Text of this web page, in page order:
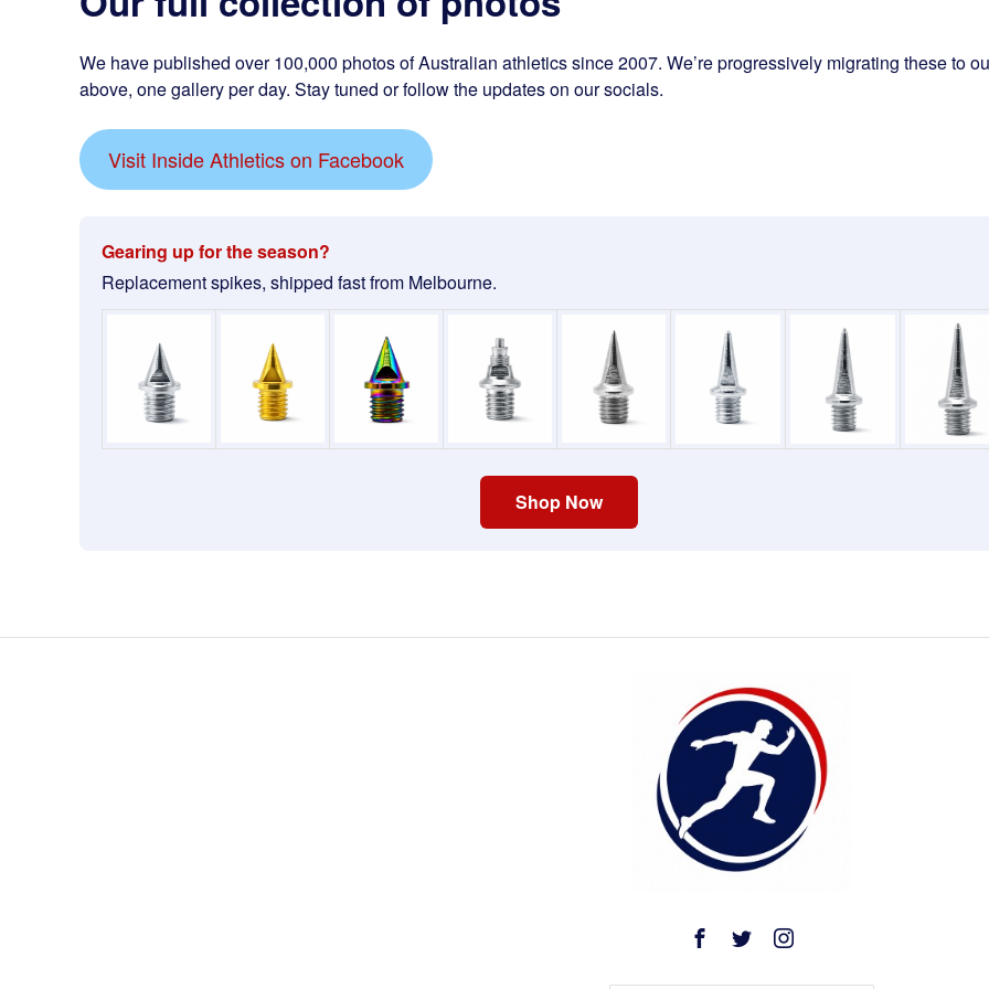
We have published over 100,000 photos of Australian athletics since 2007. We’re progressively migrating these to
above, one gallery per day. Stay tuned or follow the updates on our socials.
Visit Inside Athletics on Facebook
Gearing up for the season?
Replacement spikes, shipped fast from Melbourne.
Shop Now